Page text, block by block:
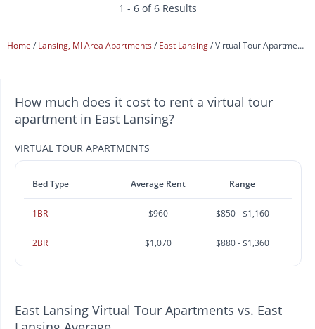
1 - 6 of 6 Results
Home Lansing, MI Area Apartments East Lansing Virtual Tour Apartments
How much does it cost to rent a virtual tour
apartment in East Lansing?
VIRTUAL TOUR APARTMENTS
Bed Type Average Rent Range
1BR $960 $850 - $1,160
2BR $1,070 $880 - $1,360
East Lansing Virtual Tour Apartments vs. East